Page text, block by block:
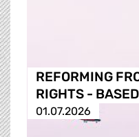
REFORMING
RIGHTS -
01.07.2026